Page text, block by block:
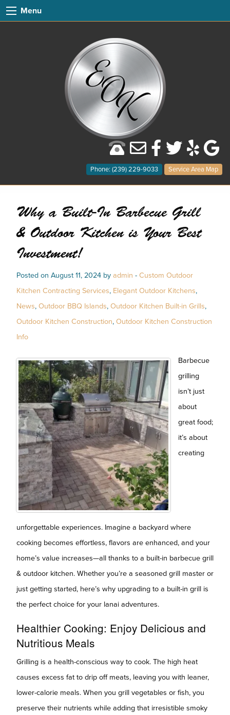
Menu
Phone: (239) 229-9033 Service Area Map
Why a Built-In Barbecue Grill
& Outdoor Kitchen is Your Best
Investment!
Posted on August 11, 2024 by admin - Custom Outdoor
Kitchen Contracting Services, Elegant Outdoor Kitchens,
News, Outdoor BBQ Islands, Outdoor Kitchen Built-in Grills,
Outdoor Kitchen Construction, Outdoor Kitchen Construction
Info
Barbecue
grilling
isn’t just
about
great food;
it’s about
creating
unforgettable experiences. Imagine a backyard where
cooking becomes effortless, flavors are enhanced, and your
home’s value increases—all thanks to a built-in barbecue grill
& outdoor kitchen. Whether you’re a seasoned grill master or
just getting started, here’s why upgrading to a built-in grill is
the perfect choice for your lanai adventures.
Healthier Cooking: Enjoy Delicious and
Nutritious Meals
Grilling is a health-conscious way to cook. The high heat
causes excess fat to drip off meats, leaving you with leaner,
lower-calorie meals. When you grill vegetables or fish, you
preserve their nutrients while adding that irresistible smoky